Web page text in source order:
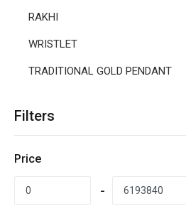
RAKHI
WRISTLET
TRADITIONAL GOLD PENDANT
Filters
Price